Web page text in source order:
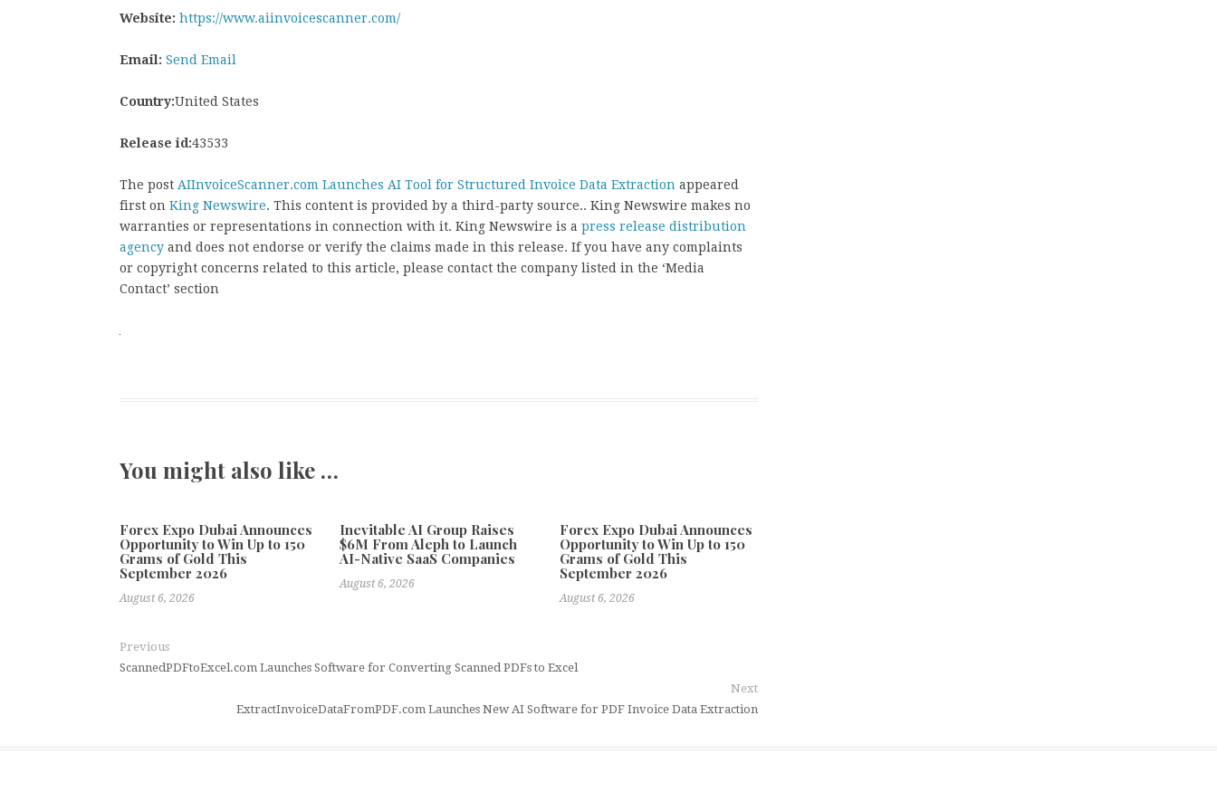
Website: https://www.aiinvoicescanner.com/
Email: Send Email
Country:United States
Release id:43533
The post AIInvoiceScanner.com Launches AI Tool for Structured Invoice Data Extraction appeared
first on King Newswire. This content is provided by a third-party source.. King Newswire makes no
warranties or representations in connection with it. King Newswire is a press release distribution
agency and does not endorse or verify the claims made in this release. If you have any complaints
or copyright concerns related to this article, please contact the company listed in the ‘Media
Contact’ section
You might also like …
Forex Expo Dubai Announces
Opportunity to Win Up to 150
Grams of Gold This
September 2026
August 6, 2026
Inevitable AI Group Raises
$6M From Aleph to Launch
AI-Native SaaS Companies
August 6, 2026
Forex Expo Dubai Announces
Opportunity to Win Up to 150
Grams of Gold This
September 2026
August 6, 2026
Previous
ScannedPDFtoExcel.com Launches Software for Converting Scanned PDFs to Excel
Next
ExtractInvoiceDataFromPDF.com Launches New AI Software for PDF Invoice Data Extraction